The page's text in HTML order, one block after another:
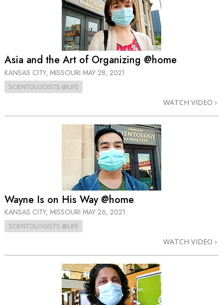
Asia and the Art of Organizing @home
KANSAS CITY, MISSOURI MAY 28, 2021
SCIENTOLOGISTS @LIFE
WATCH VIDEO
Wayne Is on His Way @home
KANSAS CITY, MISSOURI MAY 26, 2021
SCIENTOLOGISTS @LIFE
WATCH VIDEO